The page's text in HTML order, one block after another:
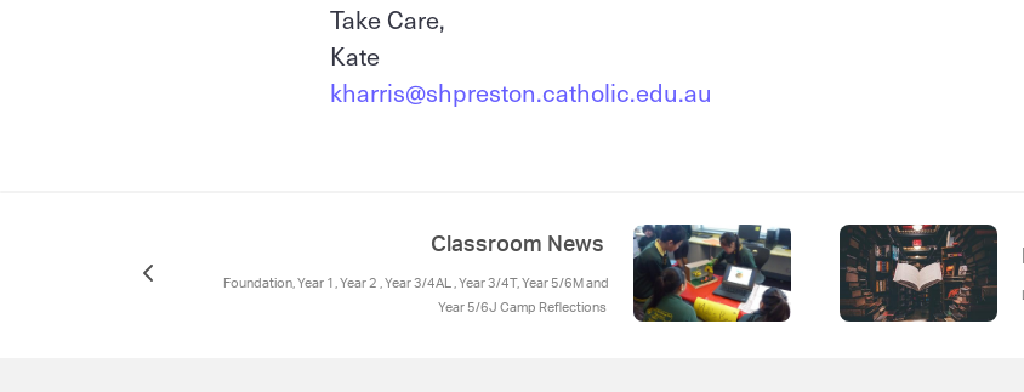
Take Care,
Kate
kharris@shpreston.catholic.edu.au
Classroom News
Foundation, Year 1, Year 2 , Year 3/4AL , Year 3/4T, Year 5/6M and
Year 5/6J Camp Reflections